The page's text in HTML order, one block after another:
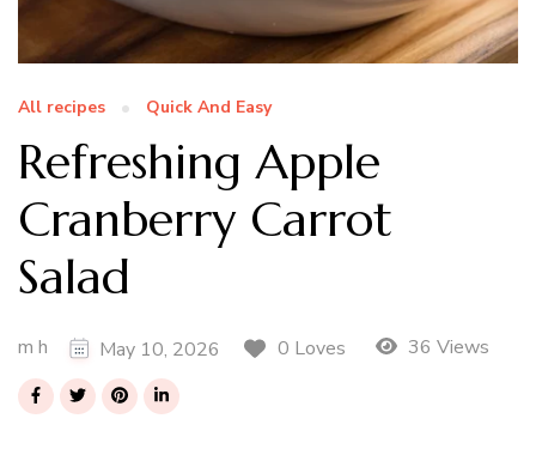
All recipes Quick And Easy
Refreshing Apple
Cranberry Carrot
Salad
m h May 10, 2026 0 Loves 36 Views